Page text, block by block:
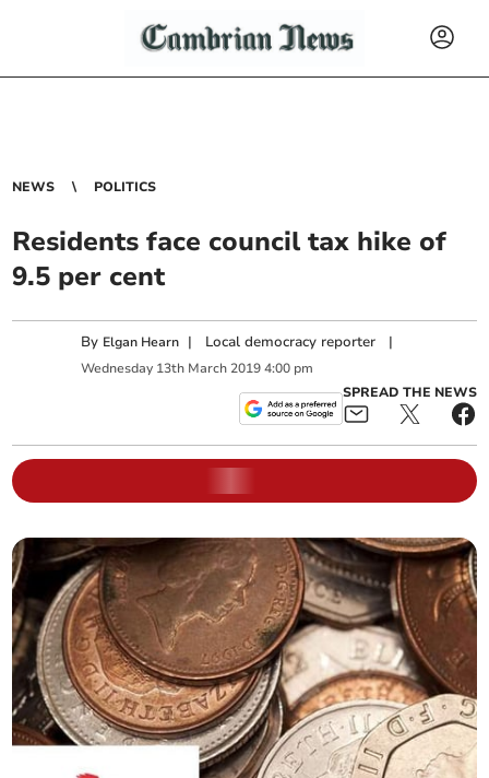
NEWS POLITICS
Residents face council tax hike of
9.5 per cent
By Elgan Hearn | Local democracy reporter |
Wednesday 13th March 2019 4:00 pm
SPREAD THE NEWS